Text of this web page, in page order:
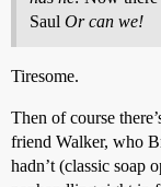
Saul Or can we!
Tiresome.
Then of course
friend Walker, who
hadn’t (classic soap